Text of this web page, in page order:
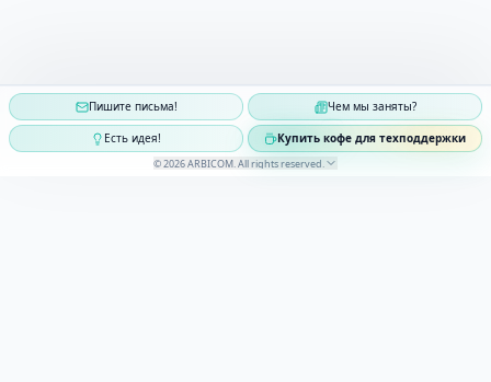
Пишите письма! Чем мы заняты?
Есть идея! Купить кофе для техподдержки
© 2026ARBICOM All rights reserved